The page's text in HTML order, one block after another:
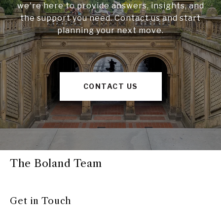
we're here to provide answers, insights, and
the support you need. Contact us and start
planning your next move.
CONTACT US
The Boland Team
Get in Touch